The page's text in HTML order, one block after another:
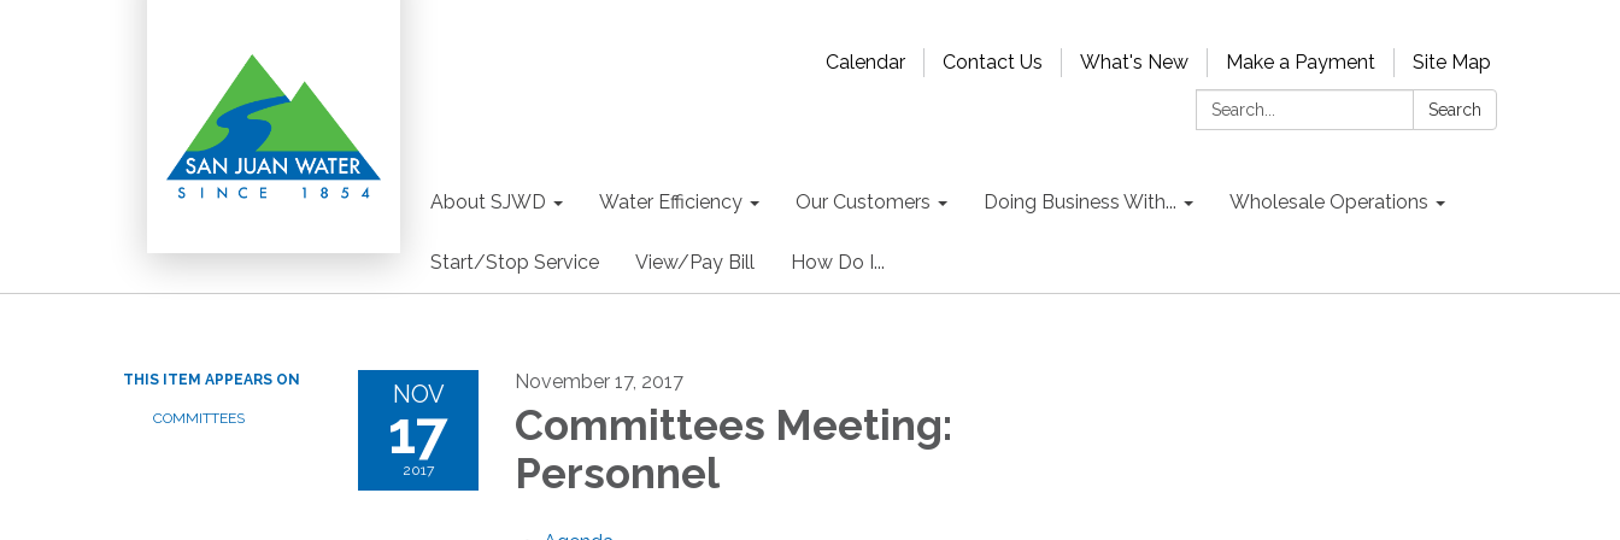
Calendar Contact Us What's New Make a Payment
Site Map
Search:
Search
About SJWD Water Efficiency Our Customers Doing Business With... Wholesale Operations
Start/Stop Service View/Pay Bill How Do I...
THIS ITEM APPEARS ON
COMMITTEES
NOV
17
2017
November 17, 2017
Committees Meeting:
Personnel